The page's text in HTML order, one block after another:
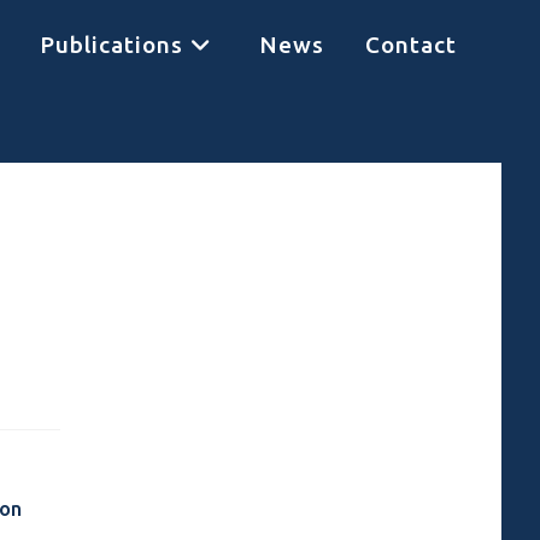
Publications News Contact